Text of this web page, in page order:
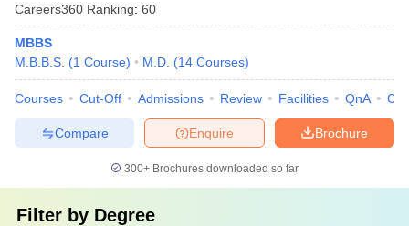
Careers360 Ranking: 60
MBBS
M.B.B.S. (1 Course) M.D. (14 Courses)
Courses Cut-Off Admissions Review Facilities QnA
Brochure
Enquire
Compare
300+ Brochures downloaded so far
Filter by Degree